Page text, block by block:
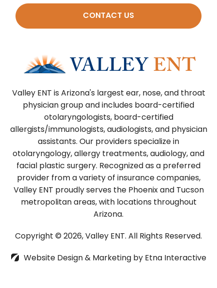
CONTACT US
Valley ENT is Arizona's largest ear, nose, and throat
physician group and includes board-certified
otolaryngologists, board-certified
allergists/immunologists, audiologists, and physician
assistants. Our providers specialize in
otolaryngology, allergy treatments, audiology, and
facial plastic surgery. Recognized as a preferred
provider from a variety of insurance companies,
Valley ENT proudly serves the Phoenix and Tucson
metropolitan areas, with locations throughout
Arizona.
Copyright © 2026, Valley ENT. All Rights Reserved.
Website Design & Marketing by Etna Interactive